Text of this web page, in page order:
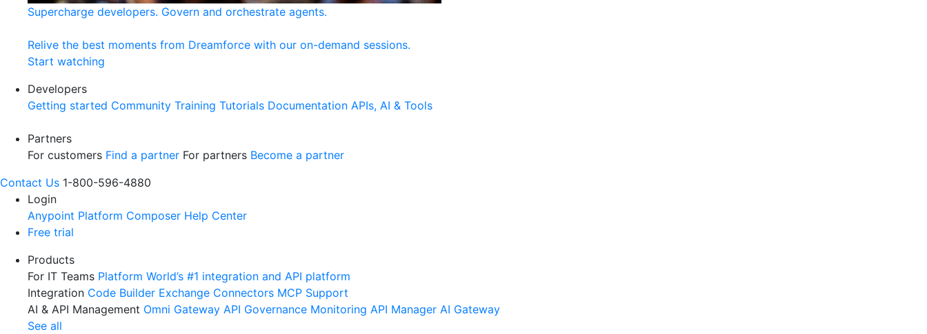
Supercharge developers. Govern and orchestrate agents.
Relive the best moments from Dreamforce with our on-demand sessions.
Start watching
Developers
Getting started Community Training Tutorials Documentation APIs, AI & Tools
Partners
For customers Find a partner For partners Become a partner
Contact Us 1-800-596-4880
Login
Anypoint Platform Composer Help Center
Free trial
Products
For IT Teams Platform World’s #1 integration and API platform
Integration Code Builder Exchange Connectors MCP Support
AI & API Management Omni Gateway API Governance Monitoring API Manager AI Gateway
See all